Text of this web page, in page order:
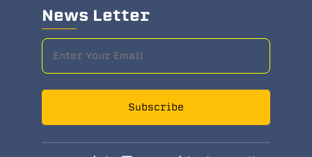
News Letter
Subscribe